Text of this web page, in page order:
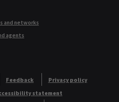
and networks
agents
Feedback
Privacy policy
statement